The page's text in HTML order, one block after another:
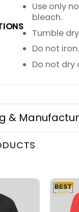
Use only
bleach.
Tumble
Do not iron.
Do not dry
&